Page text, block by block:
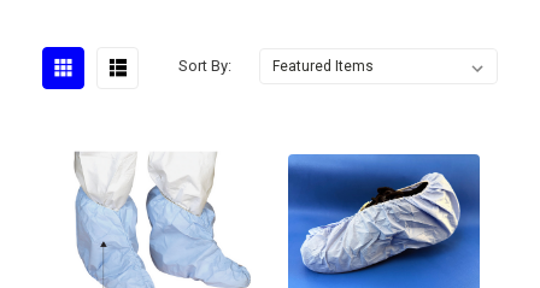
Sort By: